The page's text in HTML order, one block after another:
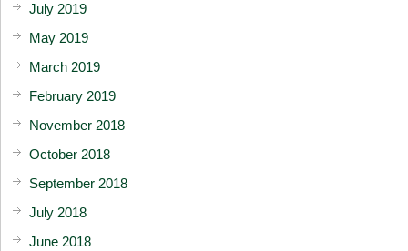
July 2019
May 2019
March 2019
February 2019
November 2018
October 2018
September 2018
July 2018
June 2018